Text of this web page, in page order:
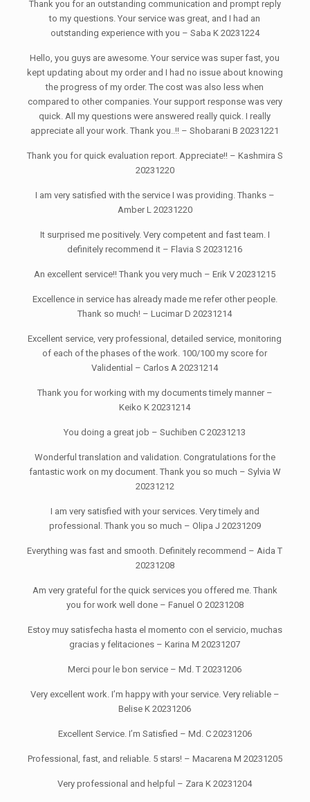
Thank you for an outstanding communication and prompt reply
to my questions. Your service was great, and I had an
outstanding experience with you – Saba K 20231224
Hello, you guys are awesome. Your service was super fast, you
kept updating about my order and I had no issue about knowing
the progress of my order. The cost was also less when
compared to other companies. Your support response was very
quick. All my questions were answered really quick. I really
appreciate all your work. Thank you..!! – Shobarani B 20231221
Thank you for quick evaluation report. Appreciate!! – Kashmira S
20231220
I am very satisfied with the service I was providing. Thanks –
Amber L 20231220
It surprised me positively. Very competent and fast team. I
definitely recommend it – Flavia S 20231216
An excellent service!! Thank you very much – Erik V 20231215
Excellence in service has already made me refer other people.
Thank so much! – Lucimar D 20231214
Excellent service, very professional, detailed service, monitoring
of each of the phases of the work. 100/100 my score for
Validential – Carlos A 20231214
Thank you for working with my documents timely manner –
Keiko K 20231214
You doing a great job – Suchiben C 20231213
Wonderful translation and validation. Congratulations for the
fantastic work on my document. Thank you so much – Sylvia W
20231212
I am very satisfied with your services. Very timely and
professional. Thank you so much – Olipa J 20231209
Everything was fast and smooth. Definitely recommend – Aida T
20231208
Am very grateful for the quick services you offered me. Thank
you for work well done – Fanuel O 20231208
Estoy muy satisfecha hasta el momento con el servicio, muchas
gracias y felitaciones – Karina M 20231207
Merci pour le bon service – Md. T 20231206
Very excellent work. I’m happy with your service. Very reliable –
Belise K 20231206
Excellent Service. I’m Satisfied – Md. C 20231206
Professional, fast, and reliable. 5 stars! – Macarena M 20231205
Very professional and helpful – Zara K 20231204